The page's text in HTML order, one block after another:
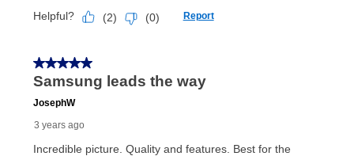
Once your item has been delivered, you can contact
receive a refund. But don’t forget about our lifetime
reinstatement benefit; you can restart your lease
anytime you like on the same or comparable value
merchandise. Lawn equipment, seasonal items, and
special order merchandise are excluded from the